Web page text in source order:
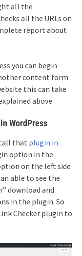
all the
all the URLs on
report about
you can begin
content form
this can take
above.
WordPress
that plugin in
option in the
on the left side
able to see the
download and
in the plugin. So
Checker plugin to